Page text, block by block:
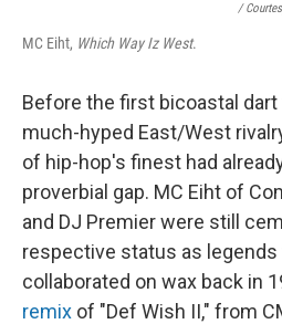
/
MC Eiht, Which Way Iz West.
Before the first bicoastal
much-hyped East/West
of hip-hop's finest had
proverbial gap. MC Eiht of
and DJ Premier were still
respective status as
collaborated on wax back in
remix of "Def Wish II," from